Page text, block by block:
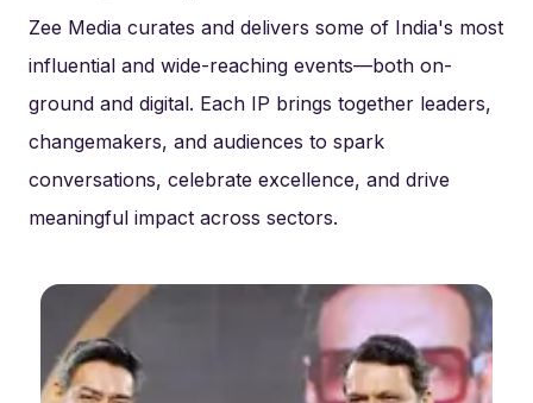
Zee Media curates and delivers some of India's most
influential and wide-reaching events—both on-
ground and digital. Each IP brings together leaders,
changemakers, and audiences to spark
conversations, celebrate excellence, and drive
meaningful impact across sectors.